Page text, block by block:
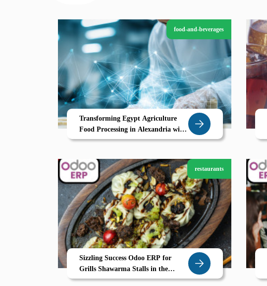
food-and-beverages
Transforming Egypt Agriculture
Food Processing in Alexandria with
Zoho
restaurants
Sizzling Success Odoo ERP for
Grills Shawarma Stalls in the
Northern Emirates